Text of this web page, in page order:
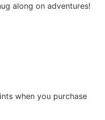
along on adventures!
when you purchase